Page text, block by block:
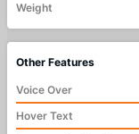
Weight
Other Features
Voice Over
Hover Text